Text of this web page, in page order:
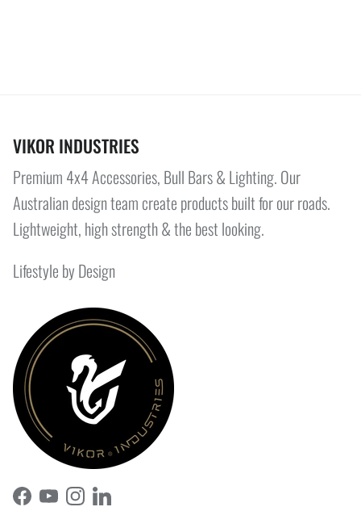
VIKOR INDUSTRIES
Premium 4x4 Accessories, Bull Bars & Lighting. Our
Australian design team create products built for our roads.
Lightweight, high strength & the best looking.
Lifestyle by Design
Facebook
YouTubeInstagramLinkedIn